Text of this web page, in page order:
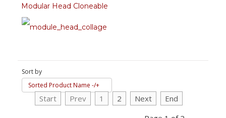
Modular Head Cloneable
Sort by
Sorted Product Name -/+
Start Prev 1 2 Next
End